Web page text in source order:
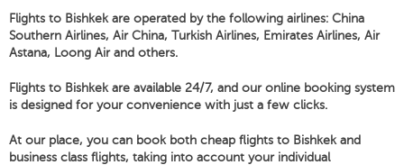
Flights to Bishkek are operated by the following airlines: China
Southern Airlines, Air China, Turkish Airlines, Emirates Airlines, Air
Astana, Loong Air and others.
Flights to Bishkek are available 24/7, and our online booking system
is designed for your convenience with just a few clicks.
At our place, you can book both cheap flights to Bishkek and
business class flights, taking into account your individual